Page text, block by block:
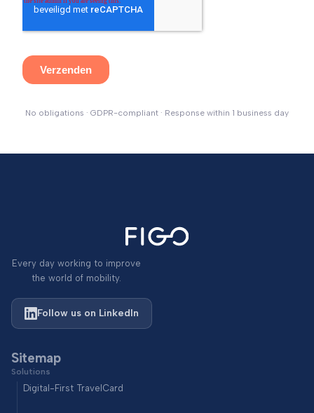
No obligations · GDPR-compliant · Response within 1 business day
Every day working to improve
the world of mobility.
Follow us on LinkedIn
Sitemap
Solutions
Digital-First TravelCard